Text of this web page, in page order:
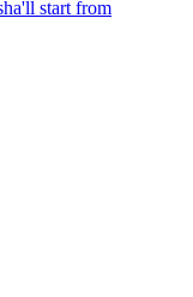
start from